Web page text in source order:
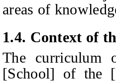
areas of
1.4. Context of
The curriculum
[School] of the